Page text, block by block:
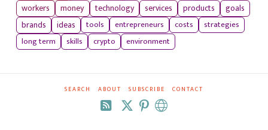
workers
money technology services products
goals
brands
ideas tools entrepreneurs costs
strategies
long term
skills crypto environment
SEARCH ABOUT SUBSCRIBE CONTACT
RSS